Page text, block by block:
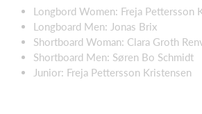
Longbord Women: Freja Pettersson
Longboard Men: Jonas Brix
Shortboard Woman: Clara Groth
Shortboard Men: Søren Bo Schmidt
Junior: Freja Pettersson Kristensen